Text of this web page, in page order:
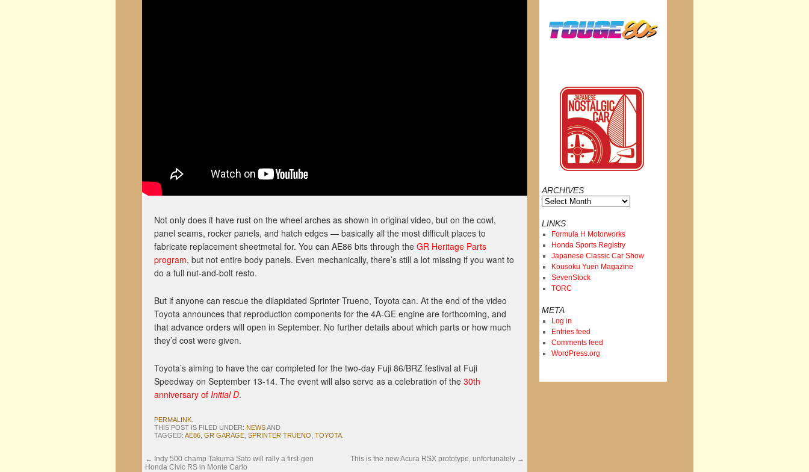
Not only does it have rust on the wheel arches as shown in original video, but on the cowl,
panel seams, rocker panels, and hatch edges — basically all the most difficult places to
fabricate replacement sheetmetal for. You can AE86 bits through the GR Heritage Parts
program, but not entire body panels. Even mechanically, there’s still a lot missing if you want to
do a full nut-and-bolt resto.
But if anyone can rescue the dilapidated Sprinter Trueno, Toyota can. At the end of the video
Toyota announces that reproduction components for the 4A-GE engine are forthcoming, and
that advance orders will open in September. No further details about which parts or how much
they’d cost were given.
Toyota’s aiming to have the car completed for the two-day Fuji 86/BRZ festival at Fuji
Speedway on September 13-14. The event will also serve as a celebration of the 30th
anniversary of Initial D.
PERMALINK
THIS POST IS FILED UNDER: NEWSAND
TAGGED: AE86 GR GARAGE SPRINTER TRUENO TOYOTA
←
Indy 500 champ Takuma Sato will rally a first-gen
Honda Civic RS in Monte Carlo
This is the new Acura RSX prototype, unfortunately →
ARCHIVES
Archives
LINKS
Formula H Motorworks
Honda Sports Registry
Japanese Classic Car Show
Kousoku Yuen Magazine
SevenStock
TORC
META
Log in
Entries feed
Comments feed
WordPress.org